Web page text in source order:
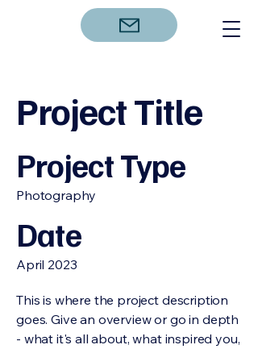
Project Title
Project Type
Photography
Date
April 2023
This is where the project description
goes. Give an overview or go in depth
- what it's all about, what inspired you,